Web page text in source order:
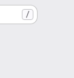
/